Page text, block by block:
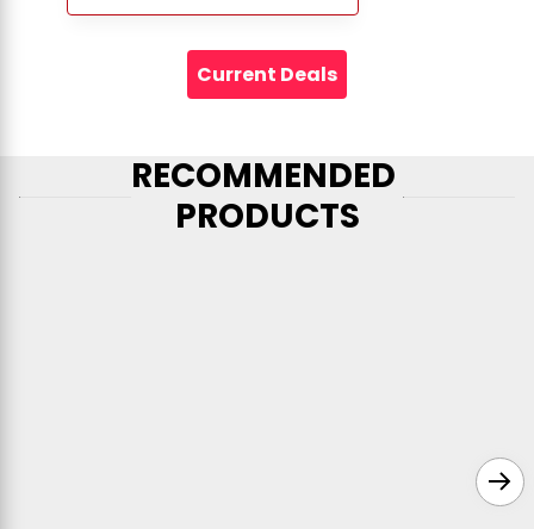
Current Deals
RECOMMENDED
PRODUCTS